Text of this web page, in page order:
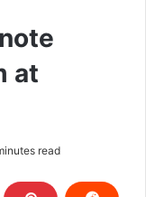
at
read